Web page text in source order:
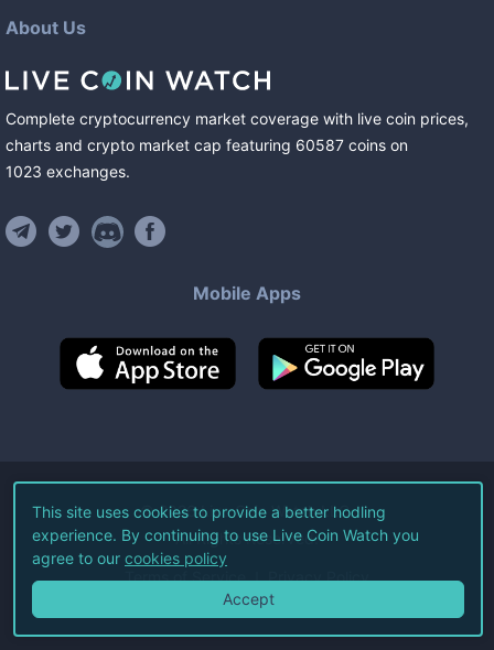
About Us
Complete cryptocurrency market coverage with live coin prices,
charts and crypto market cap featuring 60587 coins on
1023 exchanges.
Mobile Apps
©2026Live Coin Watch LLC.
All Rights Reserved.
Terms of Service Privacy Policy
This site uses cookies to provide a better hodling
experience. By continuing to use Live Coin Watch you
agree to our cookies policy
Accept